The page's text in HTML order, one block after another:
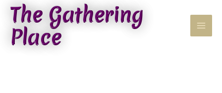
The Gathering
Place
Main